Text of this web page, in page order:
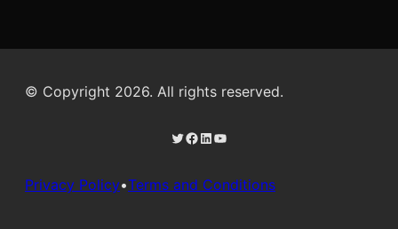
© Copyright 2026. All rights reserved.
Twitter Facebook LinkedIn YouTube
Privacy Policy•Terms and Conditions